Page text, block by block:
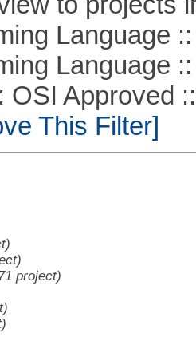
Language ::
Language ::
Approved ::
This Filter]
project)